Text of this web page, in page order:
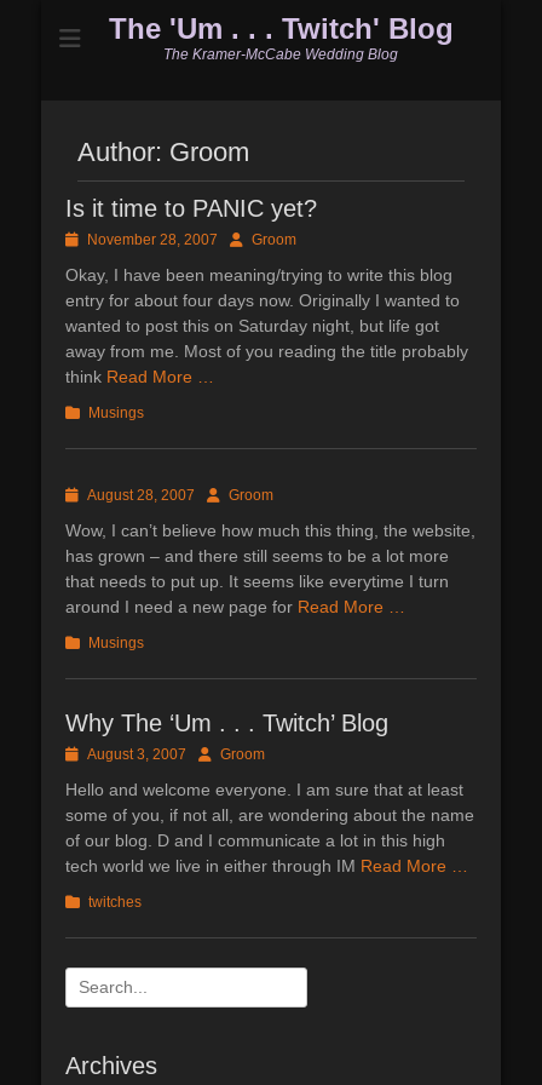
The 'Um . . . Twitch' Blog
The Kramer-McCabe Wedding Blog
Author: Groom
Is it time to PANIC yet?
PostedNovember 28, 2007 AuthorGroom
Okay, I have been meaning/trying to write this blog
entry for about four days now. Originally I wanted to
wanted to post this on Saturday night, but life got
away from me. Most of you reading the title probably
think Read More …
Categories
Musings
PostedAugust 28, 2007 AuthorGroom
Wow, I can’t believe how much this thing, the website,
has grown – and there still seems to be a lot more
that needs to put up. It seems like everytime I turn
around I need a new page for Read More …
Categories
Musings
Why The ‘Um . . . Twitch’ Blog
PostedAugust 3, 2007 AuthorGroom
Hello and welcome everyone. I am sure that at least
some of you, if not all, are wondering about the name
of our blog. D and I communicate a lot in this high
tech world we live in either through IM Read More …
Categories
twitches
Search
for:
Archives